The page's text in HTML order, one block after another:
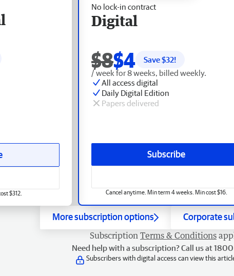
No lock-in contract
Digital
$8$4 Save $32!
/ week for 8 weeks, billed weekly.
All access digital
Daily Digital Edition
Papers delivered
Subscribe
Cancel anytime. Min term 4 weeks. Min cost $16.
$312.
More subscription options Corporate
Subscription Terms & Conditions
Need help with a subscription? Call us at 1800
Subscribers with digital access can view this